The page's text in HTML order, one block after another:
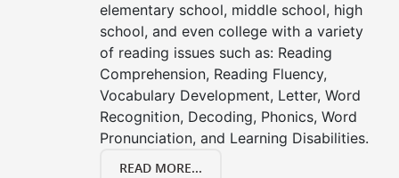
elementary school, middle school, high
school, and even college with a variety
of reading issues such as: Reading
Comprehension, Reading Fluency,
Vocabulary Development, Letter, Word
Recognition, Decoding, Phonics, Word
Pronunciation, and Learning Disabilities.
READ MORE...